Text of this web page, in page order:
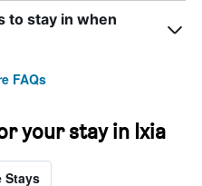
to stay in when
FAQs
your stay in Ixia
Stays